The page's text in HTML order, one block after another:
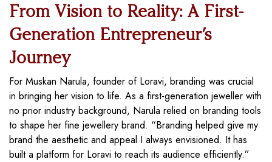
From Vision to Reality: A First-
Generation Entrepreneur’s
Journey
For Muskan Narula, founder of Loravi, branding was crucial
in bringing her vision to life. As a first-generation jeweller with
no prior industry background, Narula relied on branding tools
to shape her fine jewellery brand. “Branding helped give my
brand the aesthetic and appeal I always envisioned. It has
built a platform for Loravi to reach its audience efficiently.”